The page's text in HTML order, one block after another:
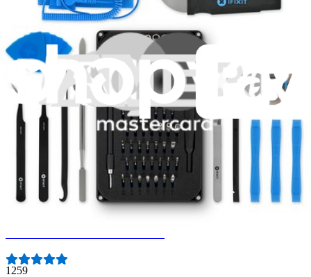
Featured Products
Mako Driver Kit - 64 Precision Bits
941
$39.95
Lifetime Guarantee
406
$19.95
Lifetime Guarantee
1259